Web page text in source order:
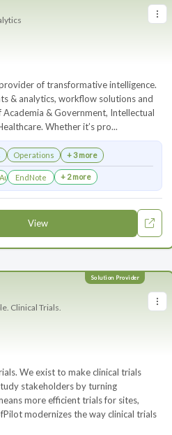
of transformative intelligence.
& analytics, workflow solutions and
& Government, Intellectual
Whether it’s pro...
Operations + 3 more
Connect
EndNote + 2 more
View
Clinical Trials.
We exist to make clinical trials
stakeholders by turning
more efficient trials for sites,
modernizes the way clinical trials